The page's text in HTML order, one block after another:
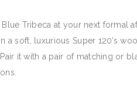
Blue Tribeca at your next
a soft, luxurious Super 120’s
it with a pair of matching or